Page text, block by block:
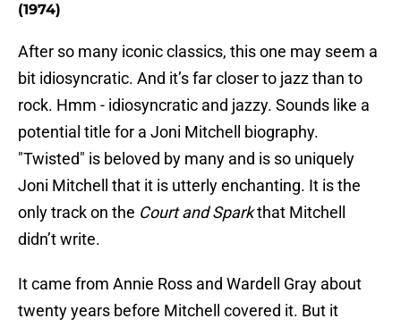
(1974)
After so many iconic classics, this one may seem a
bit idiosyncratic. And it’s far closer to jazz than to
rock. Hmm - idiosyncratic and jazzy. Sounds like a
potential title for a Joni Mitchell biography.
"Twisted" is beloved by many and is so uniquely
Joni Mitchell that it is utterly enchanting. It is the
only track on the Court and Sparkthat Mitchell
didn’t write.
It came from Annie Ross and Wardell Gray about
twenty years before Mitchell covered it. But it